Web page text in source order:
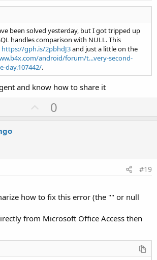
been solved yesterday, but I got tripped up
handles comparison with NULL. This
https://gph.is/2pbhdJ3and just a little on the
android/forum/t...very-second-
day.107442/.
and know how to share it
U
p
t
0
#19
how to fix this error (the "" or null
from Microsoft Office Access then